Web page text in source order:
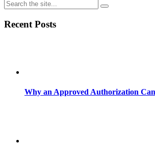
Recent Posts
Why an Approved Authorization